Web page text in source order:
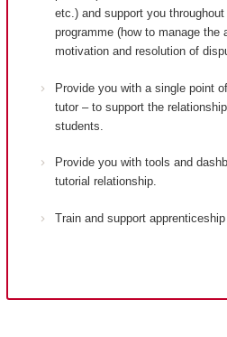
etc.) and support you
programme (how to manage the
motivation and resolution of
Provide you with a single point
tutor – to support the
students.
Provide you with tools and
tutorial relationship.
Train and support apprenticeship